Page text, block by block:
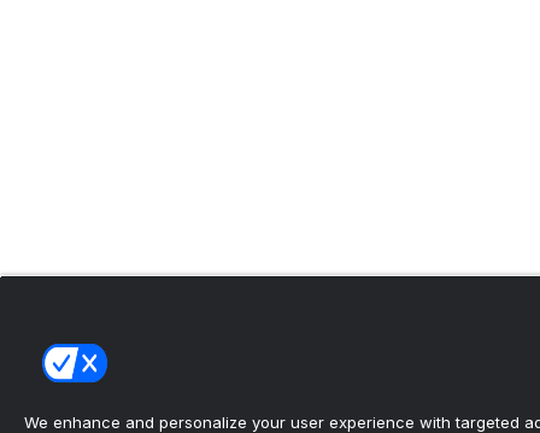
We enhance and personalize your user experience with targeted